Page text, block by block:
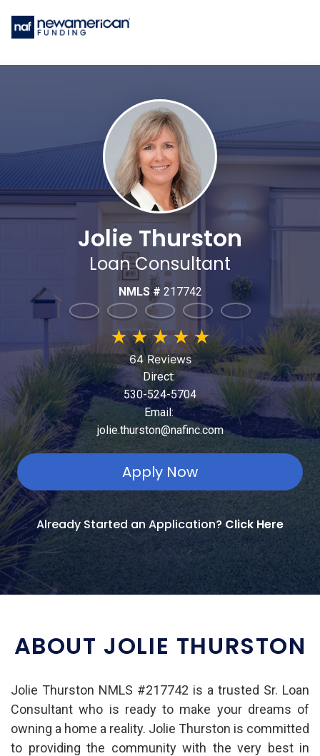
Jolie Thurston
Loan Consultant
NMLS # 217742
★★★★★
64 Reviews
Direct:
530-524-5704
Email:
jolie.thurston@nafinc.com
Apply Now
Already Started an Application?Click Here
ABOUT JOLIE THURSTON
Jolie Thurston NMLS #217742 is a trusted Sr. Loan
Consultant who is ready to make your dreams of
owning a home a reality. Jolie Thurston is committed
to providing the community with the very best in